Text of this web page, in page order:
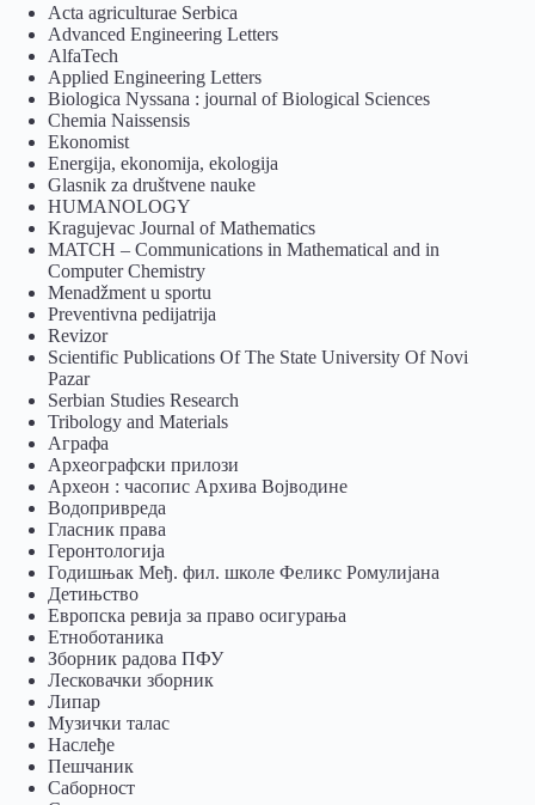
Acta agriculturae Serbica
Advanced Engineering Letters
AlfaTech
Applied Engineering Letters
Biologica Nyssana : journal of Biological Sciences
Chemia Naissensis
Ekonomist
Energija, ekonomija, ekologija
Glasnik za društvene nauke
HUMANOLOGY
Kragujevac Journal of Mathematics
MATCH – Communications in Mathematical and in
Computer Chemistry
Menadžment u sportu
Preventivna pedijatrija
Revizor
Scientific Publications Of The State University Of Novi
Pazar
Serbian Studies Research
Tribology and Materials
Аграфа
Археографски прилози
Археон : часопис Архива Војводине
Водопривреда
Гласник права
Геронтологија
Годишњак Међ. фил. школе Феликс Ромулијана
Детињство
Европска ревија за право осигурања
Eтноботаника
Зборник радова ПФУ
Лесковачки зборник
Липар
Музички талас
Наслеђе
Пешчаник
Саборност